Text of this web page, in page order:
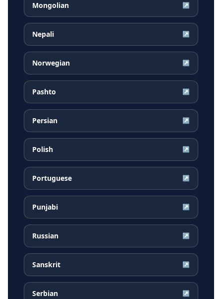
Mongolian ↗
Nepali ↗
Norwegian ↗
Pashto ↗
Persian ↗
Polish ↗
Portuguese ↗
Punjabi ↗
Russian ↗
Sanskrit ↗
Serbian ↗